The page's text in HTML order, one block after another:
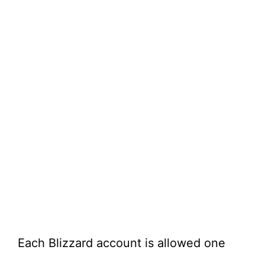
Each Blizzard account is allowed one